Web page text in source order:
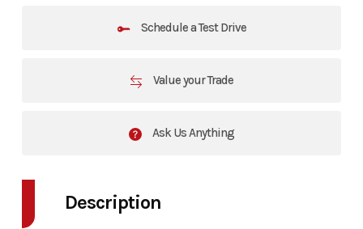
Schedule a Test Drive
Value your Trade
Ask Us Anything
Description